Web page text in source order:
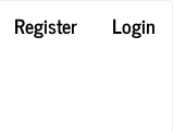
Register
Login